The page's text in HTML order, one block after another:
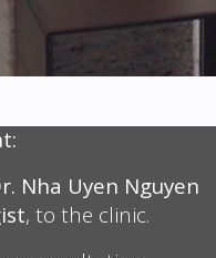
Nha Uyen Nguyen
, to the clinic.